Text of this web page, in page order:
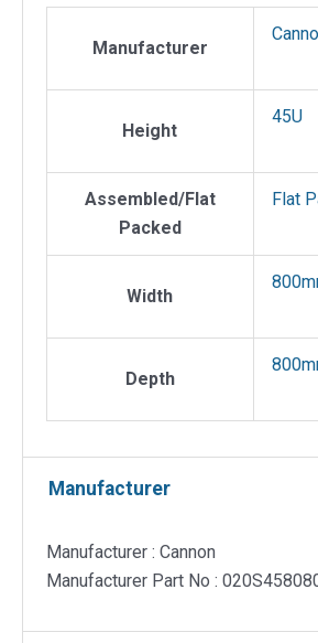
Manufacturer
Height
45U
Assembled/Flat
Packed
Flat
Width
Depth
Manufacturer
Manufacturer : Cannon
Manufacturer Part No :